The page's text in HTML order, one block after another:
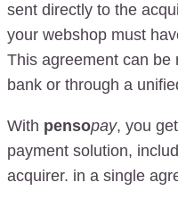
sent directly to the
your webshop must
This agreement can be
bank or through a
With pensopay, you
payment solution,
acquirer. in a single